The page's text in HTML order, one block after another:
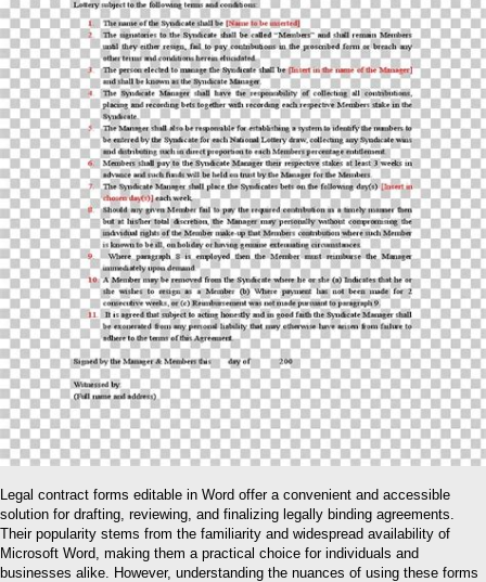
Legal contract forms editable in Word offer a convenient and accessible
solution for drafting, reviewing, and finalizing legally binding agreements.
Their popularity stems from the familiarity and widespread availability of
Microsoft Word, making them a practical choice for individuals and
businesses alike. However, understanding the nuances of using these forms